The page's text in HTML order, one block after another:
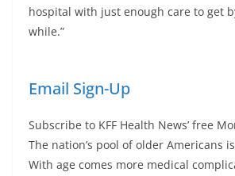
hospital with just enough care to get
while.”
Email Sign-Up
Subscribe to KFF Health News’ free
The nation’s pool of older Americans
With age comes more medical